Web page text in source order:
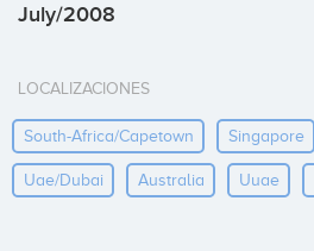
July/2008
LOCALIZACIONES
South-Africa/capetown Singapore
Uae/dubai Australia Uuae